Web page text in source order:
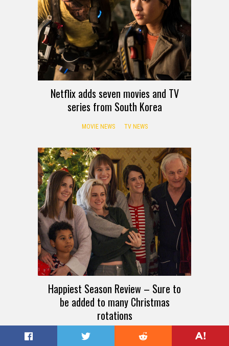
Netflix adds seven movies and TV
series from South Korea
MOVIE NEWS TV NEWS
Happiest Season Review – Sure to
be added to many Christmas
rotations